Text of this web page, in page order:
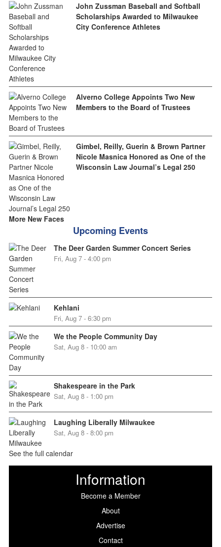
John Zussman Baseball and Softball
Scholarships Awarded to Milwaukee
City Conference Athletes
Alverno College Appoints Two New
Members to the Board of Trustees
Gimbel, Reilly, Guerin & Brown Partner
Nicole Masnica Honored as One of the
Wisconsin Law Journal’s Legal 250
More New Faces
Upcoming Events
The Deer Garden Summer Concert Series
Fri, Aug 7 - 4:00 pm
Kehlani
Fri, Aug 7 - 6:30 pm
We the People Community Day
Sat, Aug 8 - 10:00 am
Shakespeare in the Park
Sat, Aug 8 - 1:00 pm
Laughing Liberally Milwaukee
Sat, Aug 8 - 8:00 pm
See the full calendar
Information
Become a Member
About
Advertise
Contact